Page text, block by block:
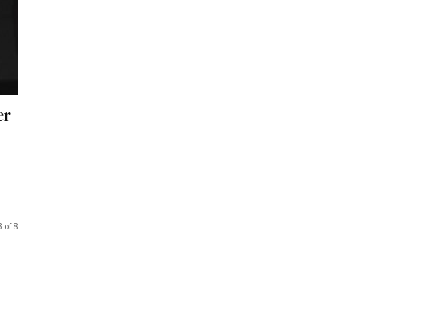
of 8